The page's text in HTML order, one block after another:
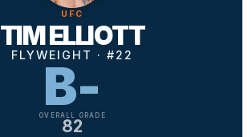
UFC
TIM ELLIOTT
FLYWEIGHT · #22
B-
OVERALL GRADE
82